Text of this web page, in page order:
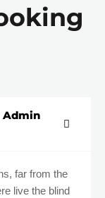
Admin
far from the
live the blind